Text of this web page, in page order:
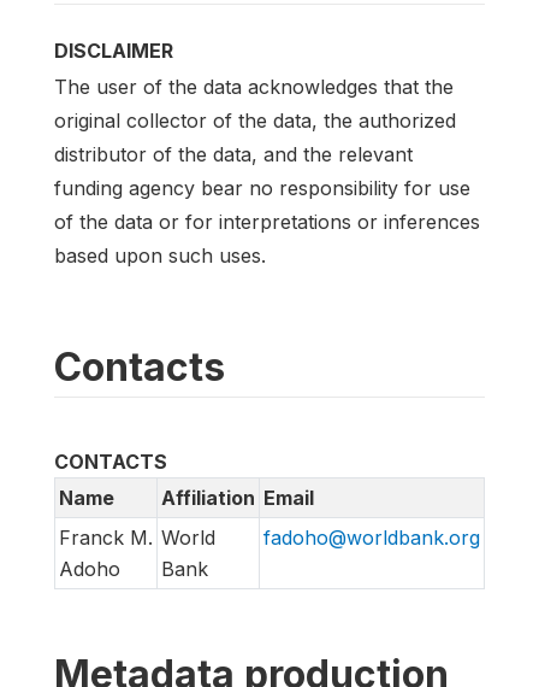
DISCLAIMER
The user of the data acknowledges that the
original collector of the data, the authorized
distributor of the data, and the relevant
funding agency bear no responsibility for use
of the data or for interpretations or inferences
based upon such uses.
Contacts
CONTACTS
Name
Affiliation Email
Franck M.
Adoho
World
Bank
fadoho@worldbank.org
Metadata production